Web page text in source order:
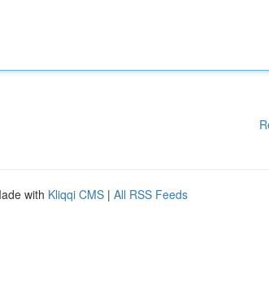
with Kliqqi CMS | All RSS Feeds